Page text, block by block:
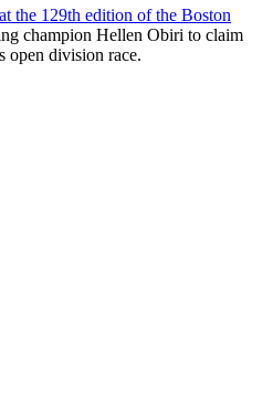
the 129th edition of the Boston
champion Hellen Obiri to claim
open division race.